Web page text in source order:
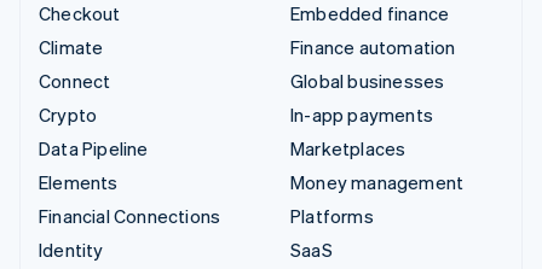
Checkout
Climate
Connect
Crypto
Data Pipeline
Elements
Financial Connections
Identity
Embedded finance
Finance automation
Global businesses
In-app payments
Marketplaces
Money management
Platforms
SaaS